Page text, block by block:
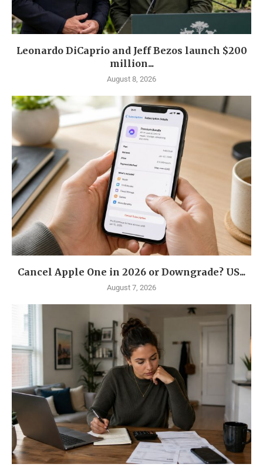
Leonardo DiCaprio and Jeff Bezos launch $200
million...
August 8, 2026
Cancel Apple One in 2026 or Downgrade? US...
August 7, 2026